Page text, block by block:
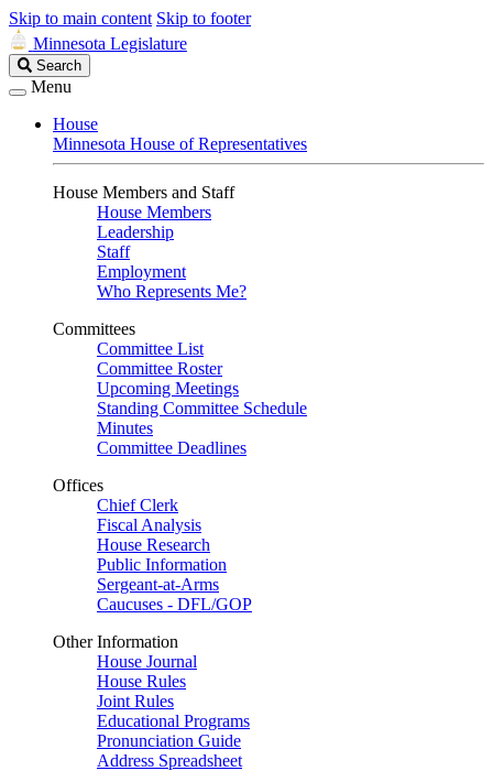
Skip to main content Skip to footer
Minnesota Legislature
Search
Legislature
Search
Menu
House
Minnesota House of Representatives
House Members and Staff
House Members
Leadership
Staff
Employment
Who Represents Me?
Committees
Committee List
Committee Roster
Upcoming Meetings
Standing Committee Schedule
Minutes
Committee Deadlines
Offices
Chief Clerk
Fiscal Analysis
House Research
Public Information
Sergeant-at-Arms
Caucuses - DFL/GOP
Other Information
House Journal
House Rules
Joint Rules
Educational Programs
Pronunciation Guide
Address Spreadsheet